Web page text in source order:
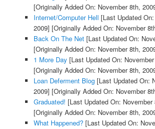
[Originally Added On: November 8th,
Internet/Computer Hell [Last Updated
2009] [Originally Added On: November
Back On The Net[Last Updated On:
[Originally Added On: November 8th,
1 More Day [Last Updated On:
[Originally Added On: November 8th,
Loan Deferment Blog[Last Updated On:
2009] [Originally Added On: November
Graduated! [Last Updated On: November
[Originally Added On: November 8th,
What Happened?[Last Updated On: